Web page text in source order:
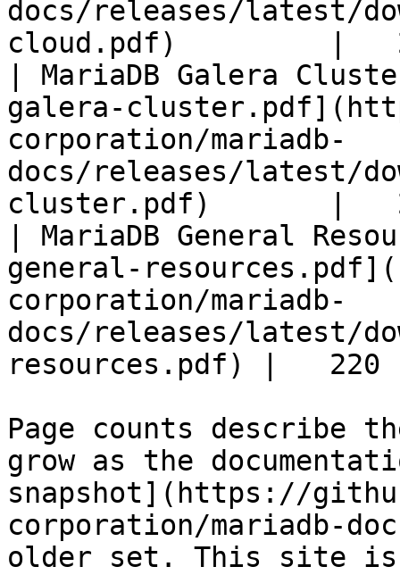
docs/releases/latest/
cloud.pdf)         |
| MariaDB Galera
galera-
corporation/mariadb-
docs/releases/latest/
cluster.pdf)       |
| MariaDB General
general-
corporation/mariadb-
docs/releases/latest/
resources.pdf) |   220
Page counts describe
grow as the
snapshot](https://
corporation/mariadb-
older set. This site is